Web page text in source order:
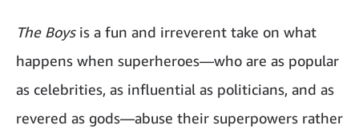
The Boys is a fun and irreverent take on what
happens when superheroes—who are as popular
as celebrities, as influential as politicians, and as
revered as gods—abuse their superpowers rather